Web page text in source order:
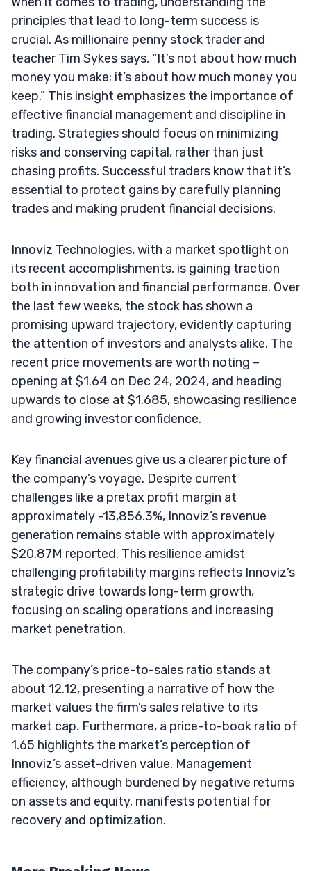
principles that lead to long-term success is
crucial. As millionaire penny stock trader and
teacher Tim Sykes says, “It’s not about how much
money you make; it’s about how much money you
keep.” This insight emphasizes the importance of
effective financial management and discipline in
trading. Strategies should focus on minimizing
risks and conserving capital, rather than just
chasing profits. Successful traders know that it’s
essential to protect gains by carefully planning
trades and making prudent financial decisions.
Innoviz Technologies, with a market spotlight on
its recent accomplishments, is gaining traction
both in innovation and financial performance. Over
the last few weeks, the stock has shown a
promising upward trajectory, evidently capturing
the attention of investors and analysts alike. The
recent price movements are worth noting –
opening at $1.64 on Dec 24, 2024, and heading
upwards to close at $1.685, showcasing resilience
and growing investor confidence.
Key financial avenues give us a clearer picture of
the company’s voyage. Despite current
challenges like a pretax profit margin at
approximately -13,856.3%, Innoviz’s revenue
generation remains stable with approximately
$20.87M reported. This resilience amidst
challenging profitability margins reflects Innoviz’s
strategic drive towards long-term growth,
focusing on scaling operations and increasing
market penetration.
The company’s price-to-sales ratio stands at
about 12.12, presenting a narrative of how the
market values the firm’s sales relative to its
market cap. Furthermore, a price-to-book ratio of
1.65 highlights the market’s perception of
Innoviz’s asset-driven value. Management
efficiency, although burdened by negative returns
on assets and equity, manifests potential for
recovery and optimization.